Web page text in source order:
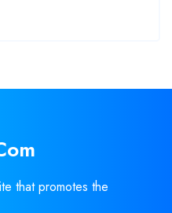
that promotes the